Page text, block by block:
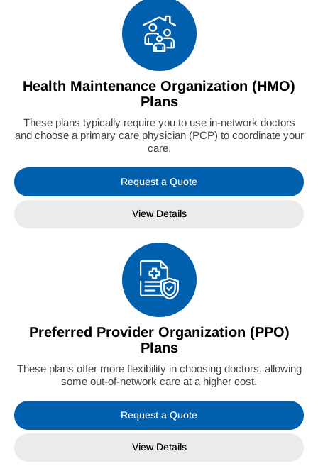
Health Maintenance Organization (HMO)
Plans
These plans typically require you to use in-network doctors
and choose a primary care physician (PCP) to coordinate your
care.
Request a Quote
View Details
Preferred Provider Organization (PPO)
Plans
These plans offer more flexibility in choosing doctors, allowing
some out-of-network care at a higher cost.
Request a Quote
View Details